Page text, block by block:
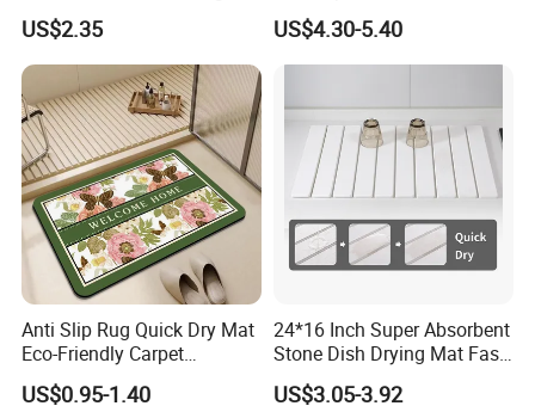
Suction Cups & Drain Holes
US$2.35
Carpet Bathmat
US$4.30-5.40
Anti Slip Rug Quick Dry Mat
Eco-Friendly Carpet
Vloerkleden for Bathroom
US$0.95-1.40
24*16 Inch Super Absorbent
Stone Dish Drying Mat Fast
Dry Collapsible Bath Kitchen
US$3.05-3.92